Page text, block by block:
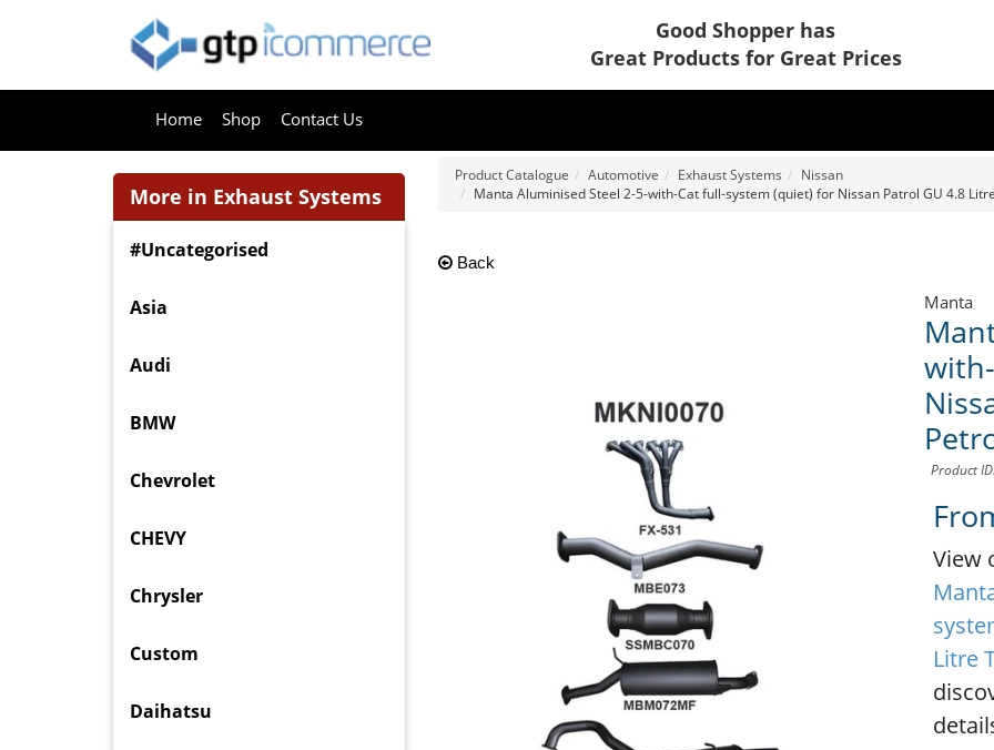
Good Shopper has
Great Products for Great Prices
Home Shop Contact Us
Product Catalogue Automotive Exhaust Systems
Nissan
Manta Aluminised Steel 2-5-with-Cat full-system (quiet) for Nissan Patrol GU 4.8
Back
Manta
Product
View
Litre
More in Exhaust Systems
#Uncategorised
Asia
Audi
BMW
Chevrolet
CHEVY
Chrysler
Custom
Daihatsu